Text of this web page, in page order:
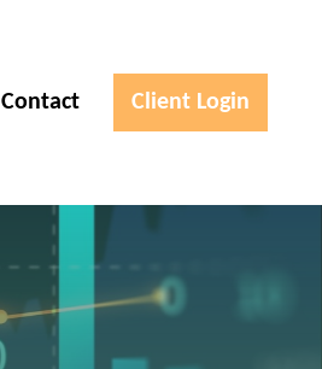
Contact Client Login